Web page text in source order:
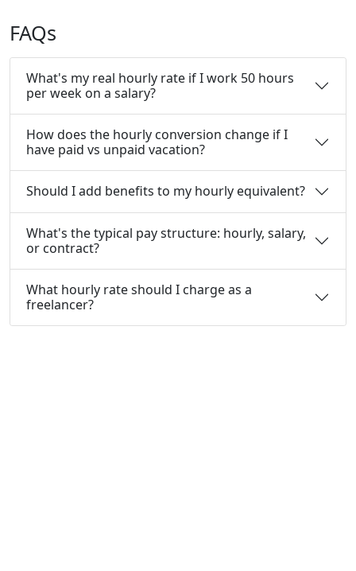
FAQs
What's my real hourly rate if I work 50 hours
per week on a salary?
How does the hourly conversion change if I
have paid vs unpaid vacation?
Should I add benefits to my hourly equivalent?
What's the typical pay structure: hourly, salary,
or contract?
What hourly rate should I charge as a
freelancer?